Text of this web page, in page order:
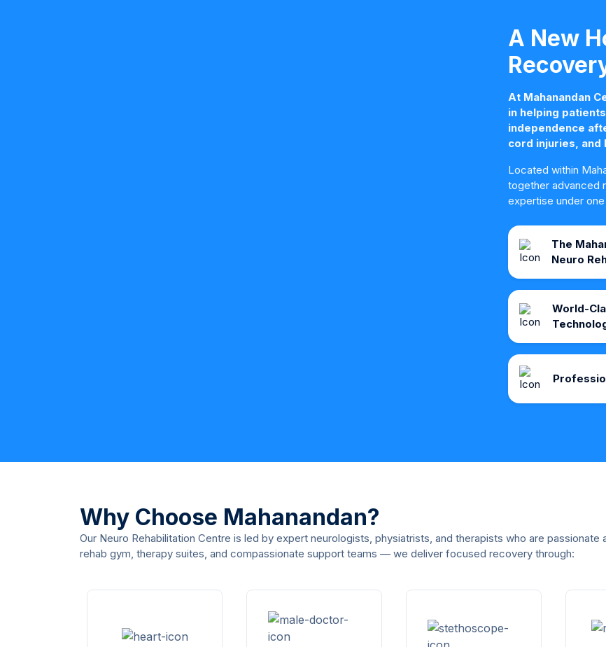
A New
At Mahanandan
in helping
independence
cord injuries, and
Located within
together advanced
expertise under
The
Neuro
World-
Why Choose Mahanandan?
Our Neuro Rehabilitation Centre is led by expert neurologists, physiatrists, and therapists who are
rehab gym, therapy suites, and compassionate support teams — we deliver focused recovery through: